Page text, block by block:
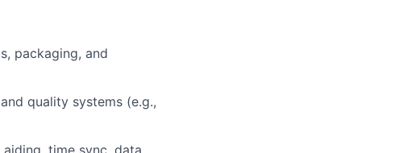
packaging, and
quality systems (e.g.,
time sync, data